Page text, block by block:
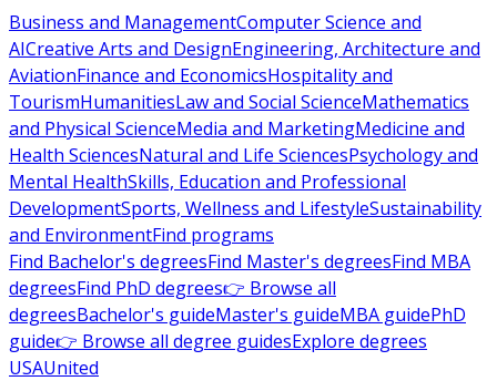
Business and ManagementComputer Science and
AICreative Arts and DesignEngineering, Architecture and
AviationFinance and EconomicsHospitality and
TourismHumanitiesLaw and Social ScienceMathematics
and Physical ScienceMedia and MarketingMedicine and
Health SciencesNatural and Life SciencesPsychology and
Mental HealthSkills, Education and Professional
DevelopmentSports, Wellness and LifestyleSustainability
and EnvironmentFind programs
Find Bachelor's degreesFind Master's degreesFind MBA
degreesFind PhD degrees👉 Browse all
degreesBachelor's guideMaster's guideMBA guidePhD
guide👉 Browse all degree guidesExplore degrees
USAUnited